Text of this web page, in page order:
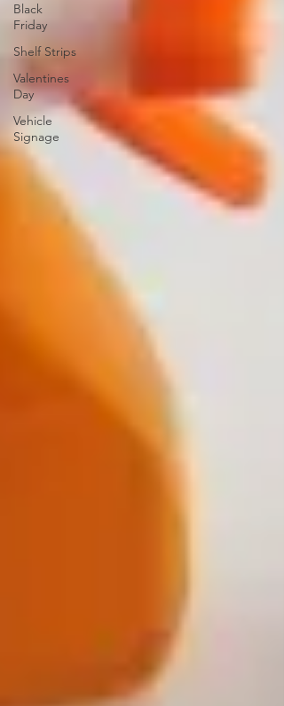
Black
Friday
Shelf Strips
Valentines
Day
Vehicle
Signage